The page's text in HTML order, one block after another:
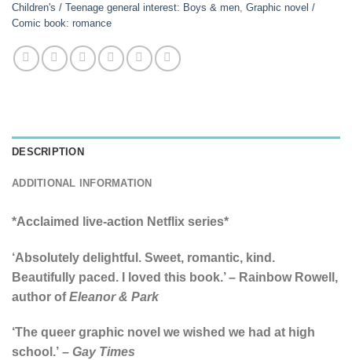
Children's / Teenage general interest: Boys & men Graphic novel /
Comic book: romance
DESCRIPTION
ADDITIONAL INFORMATION
*Acclaimed live-action Netflix series*
‘Absolutely delightful. Sweet, romantic, kind.
Beautifully paced. I loved this book.’ – Rainbow Rowell,
author ofEleanor & Park
‘The queer graphic novel we wished we had at high
school.’ – Gay Times